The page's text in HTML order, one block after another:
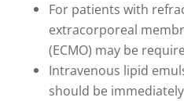
For patients with
extracorporeal
(ECMO) may be
Intravenous lipid
should be